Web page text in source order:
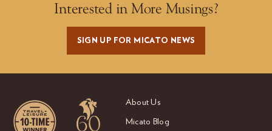
Interested in More Musings?
SIGN UP FOR MICATO NEWS
About Us
Micato Blog